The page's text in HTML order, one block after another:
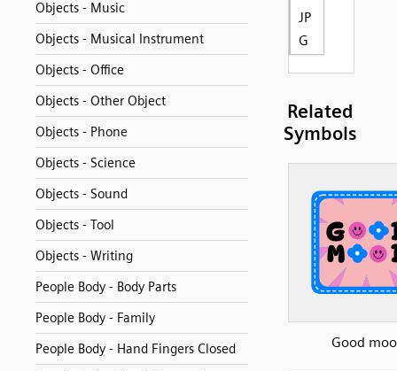
Objects - Music
Objects - Musical Instrument
Objects - Office
Objects - Other Object
Objects - Phone
Objects - Science
Objects - Sound
Objects - Tool
Objects - Writing
People Body - Body Parts
People Body - Family
People Body - Hand Fingers Closed
JP
G
Related
Symbols
Good